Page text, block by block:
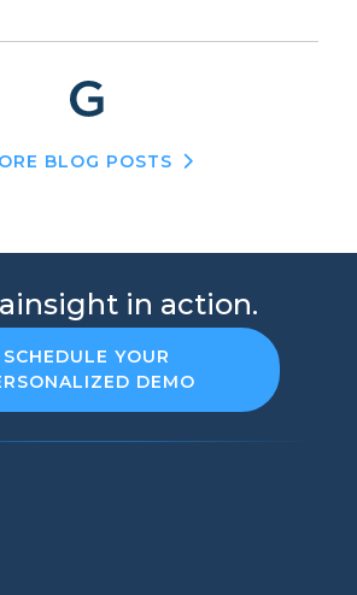
BLOG POSTS
in action.
SCHEDULE YOUR
DEMO